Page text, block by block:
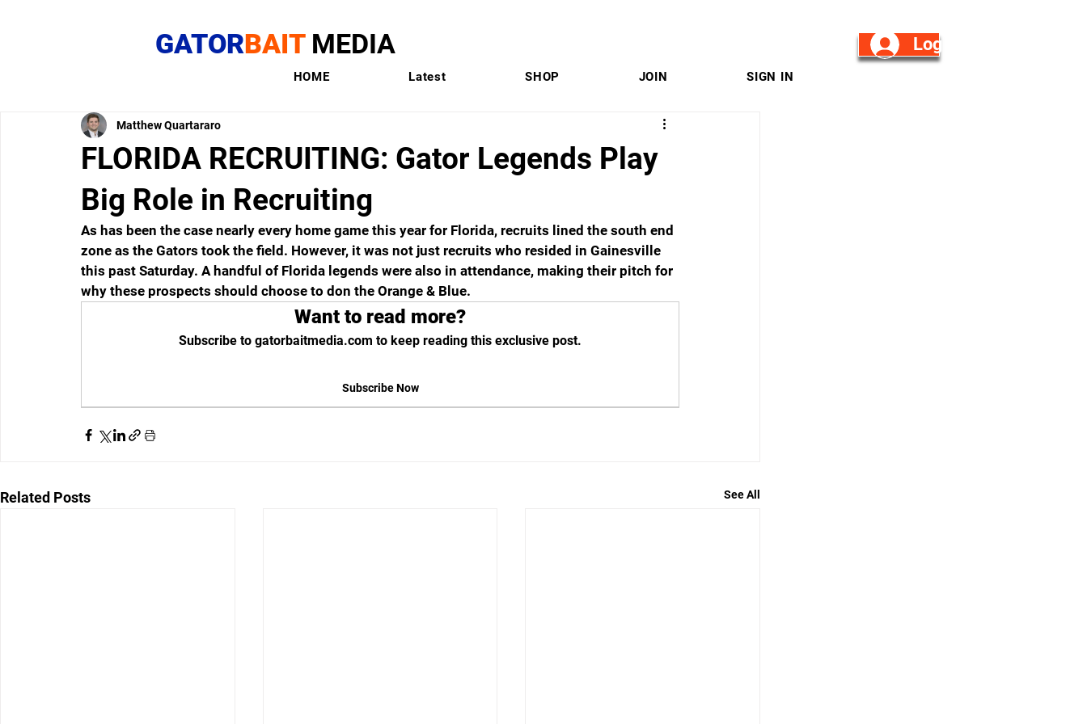
GATORBAIT MEDIA Log in/Sign Up
HOME Latest SHOP JOIN SIGN IN
FLORIDA RECRUITING: Gator Legends Play
Big Role in Recruiting
Matthew Quartararo
As has been the case nearly every home game this year for Florida, recruits lined the south end
zone as the Gators took the field. However, it was not just recruits who resided in Gainesville
this past Saturday. A handful of Florida legends were also in attendance, making their pitch for
why these prospects should choose to don the Orange & Blue.
Want to read more?
Subscribe to gatorbaitmedia.com to keep reading this exclusive post.
Subscribe Now
Related Posts See All